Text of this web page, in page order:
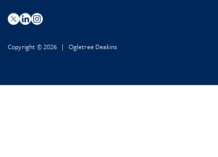
Copyright © 2026 | Ogletree Deakins